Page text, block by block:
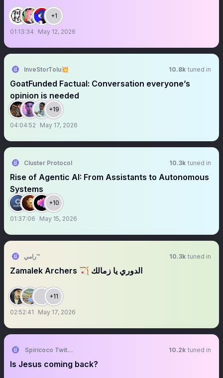
+1
01:13:34 May 12, 2026
InveStorTolu💥 10.8k tuned in
GoatFunded Factual: Conversation everyone’s
opinion is needed
+19
04:04:52 May 17, 2026
Cluster Protocol 10.3k tuned in
Rise of Agentic AI: From Assistants to Autonomous
Systems
+10
01:37:06 May 15, 2026
رامي™ 10.3k tuned in
‏‏‏‏‏‏‏‏‏‏‏‏‏‏‏‏‏‏‏‏‏‏‏‏‏‏‏‏‏‏‏‏‏‏‏‏Zamalek Archers 🏹 الدوري يا زمالك
+11
02:52:41 May 17, 2026
Spiricoco Twittter 10.2k tuned in
Is Jesus coming back?